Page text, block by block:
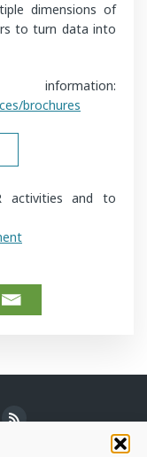
dimensions of
to turn data into
brochures
activities and to